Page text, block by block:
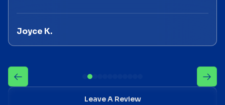
Joyce K.
Leave A Review